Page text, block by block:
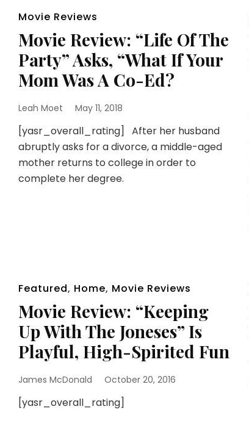
Movie Reviews
Movie Review: “Life Of The
Party” Asks, “What If Your
Mom Was A Co-Ed?
Leah Moet May 11, 2018
[yasr_overall_rating] After her husband
abruptly asks for a divorce, a middle-aged
mother returns to college in order to
complete her degree.
Featured, Home, Movie Reviews
Movie Review: “Keeping
Up With The Joneses” Is
Playful, High-Spirited Fun
James McDonald October 20, 2016
[yasr_overall_rating]